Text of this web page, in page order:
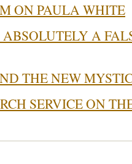
ON PAULA WHITE
A
THE NEW
SERVICE ON